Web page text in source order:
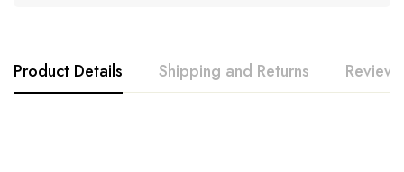
Product Details Shipping and Returns Reviews